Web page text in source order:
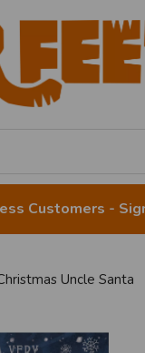
Customers -
Uncle Santa